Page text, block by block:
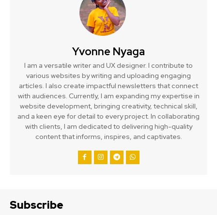
Yvonne Nyaga
I am a versatile writer and UX designer. I contribute to
various websites by writing and uploading engaging
articles. I also create impactful newsletters that connect
with audiences. Currently, I am expanding my expertise in
website development, bringing creativity, technical skill,
and a keen eye for detail to every project. In collaborating
with clients, I am dedicated to delivering high-quality
content that informs, inspires, and captivates.
Subscribe